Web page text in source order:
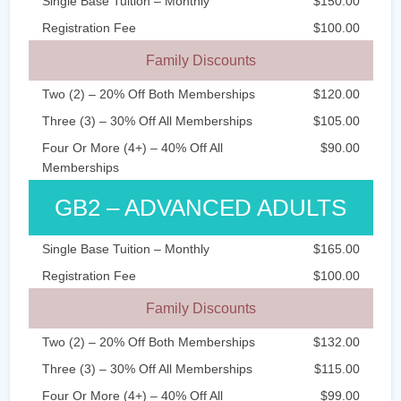
Registration Fee
$100.00
Family Discounts
Two (2) – 20% Off Both Memberships
$120.00
Three (3) – 30% Off All Memberships
$105.00
Four Or More (4+) – 40% Off All
Memberships
$90.00
GB2 – ADVANCED ADULTS
Single Base Tuition – Monthly
$165.00
Registration Fee
$100.00
Family Discounts
Two (2) – 20% Off Both Memberships
$132.00
Three (3) – 30% Off All Memberships
$115.00
Four Or More (4+) – 40% Off All
$99.00